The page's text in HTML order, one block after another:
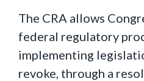
The CRA allows
federal regulatory
implementing
revoke, through a